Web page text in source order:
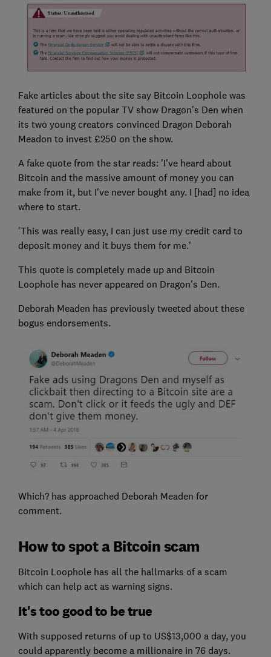
Fake articles about the site say Bitcoin Loophole was
featured on the popular TV show Dragon's Den when
its two young creators convinced Dragon Deborah
Meadon to invest £250 on the show.
A fake quote from the star reads: 'I've heard about
Bitcoin and the massive amount of money you can
make from it, but I've never bought any. I [had] no idea
where to start.
'This was really easy, I can just use my credit card to
deposit money and it buys them for me.'
This quote is completely made up and Bitcoin
Loophole has never appeared on Dragon's Den.
Deborah Meaden has previously tweeted about these
bogus endorsements.
Which? has approached Deborah Meaden for
comment.
How to spot a Bitcoin scam
Bitcoin Loophole has all the hallmarks of a scam
which can help act as warning signs.
It's too good to be true
With supposed returns of up to US$13,000 a day, you
could apparently become a millionaire in 76 days.